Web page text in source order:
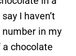
I haven’t
in my
chocolate